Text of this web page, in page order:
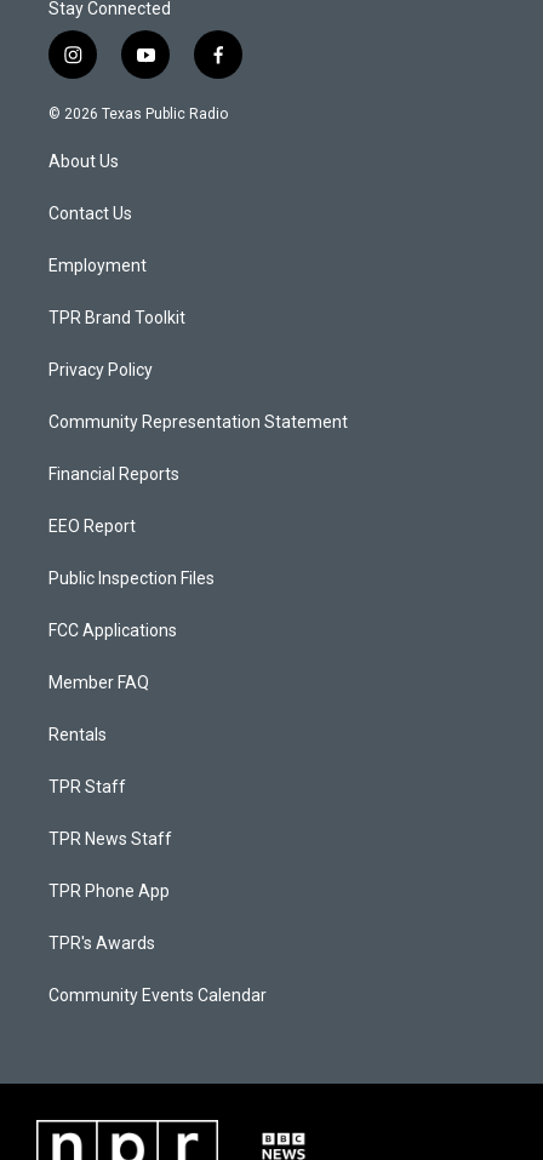
Stay Connected
i
n
s
a
g
a
y
o
u
f
a
c
© 2026 Texas Public Radio
About Us
Contact Us
Employment
TPR Brand Toolkit
Privacy Policy
Community Representation Statement
Financial Reports
EEO Report
Public Inspection Files
FCC Applications
Member FAQ
Rentals
TPR Staff
TPR News Staff
TPR Phone App
TPR's Awards
Community Events Calendar